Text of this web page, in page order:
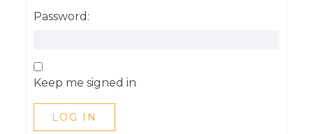
Password:
Keep me signed in
LOG IN